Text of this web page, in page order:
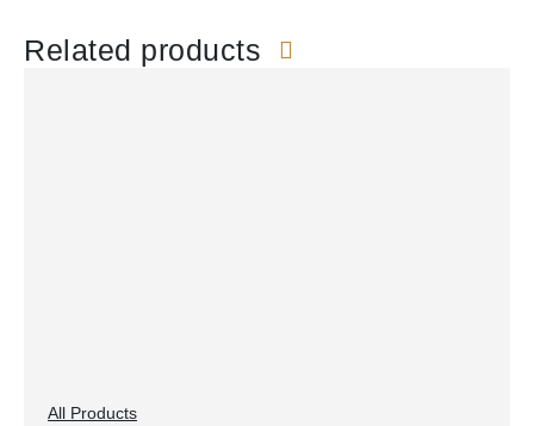
Related products
All Products